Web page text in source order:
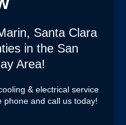
Santa Clara
in the San
Area!
& electrical service
phone and call us today!